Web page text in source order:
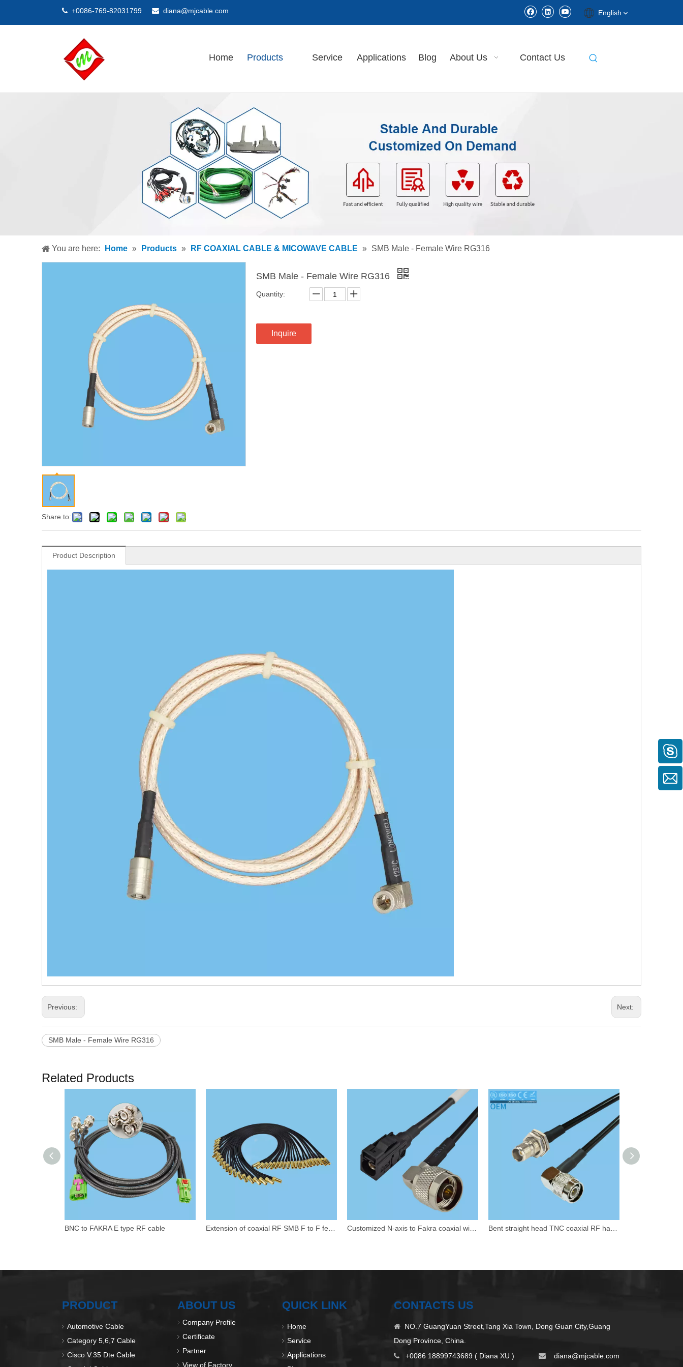
 +0086-769-82031799  diana@mjcable.com English
Home Products Service Applications Blog About Us Contact Us
You are here: Home » Products » RF COAXIAL CABLE & MICOWAVE CABLE » SMB Male - Female Wire RG316
Share to:
SMB Male - Female Wire RG316
Quantity:
Inquire
Product Description
Previous: Next:
SMB Male - Female Wire RG316
Related Products
BNC to FAKRA E type RF cable
PRODUCT
Automotive Cable
Category 5,6,7 Cable
Cisco V.35 Dte Cable
ABOUT US
Company Profile
Certificate
Partner
View of Factory
QUICK LINK
Home
Service
Applications
CONTACTS US

NO.7 GuangYuan Street,Tang Xia Town, Dong Guan City,Guang
Dong Province, China.
 +0086 18899743689 ( Diana XU ) diana@mjcable.com